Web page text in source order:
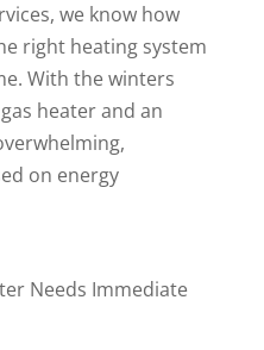
we know how
right heating system
With the winters
heater and an
on energy